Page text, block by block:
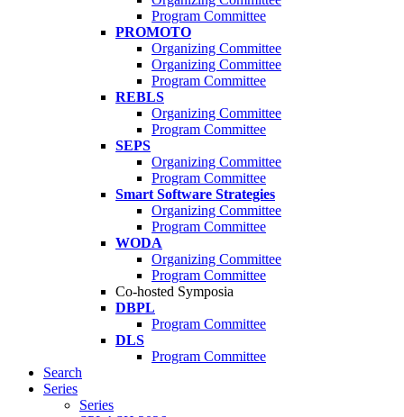
Program Committee
PROMOTO
Organizing Committee
Organizing Committee
Program Committee
REBLS
Organizing Committee
Program Committee
SEPS
Organizing Committee
Program Committee
Smart Software Strategies
Organizing Committee
Program Committee
WODA
Organizing Committee
Program Committee
Co-hosted Symposia
DBPL
Program Committee
DLS
Program Committee
Search
Series
Series